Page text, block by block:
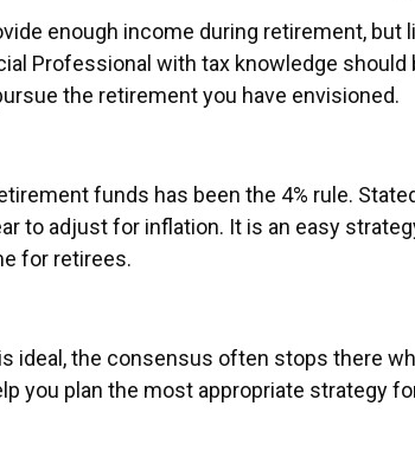
enough income during retirement, but
Professional with tax knowledge should
the retirement you have envisioned.
funds has been the 4% rule.
to adjust for inflation. It is an easy
for retirees.
ideal, the consensus often stops there
you plan the most appropriate strategy